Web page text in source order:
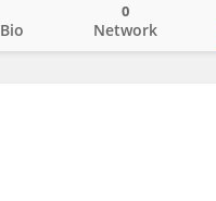
Bio Network
0